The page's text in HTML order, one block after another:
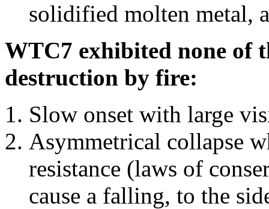
solidified molten metal,
WTC7 exhibited none of
destruction by fire:
Slow onset with large
Asymmetrical collapse
resistance (laws of
cause a falling, to the